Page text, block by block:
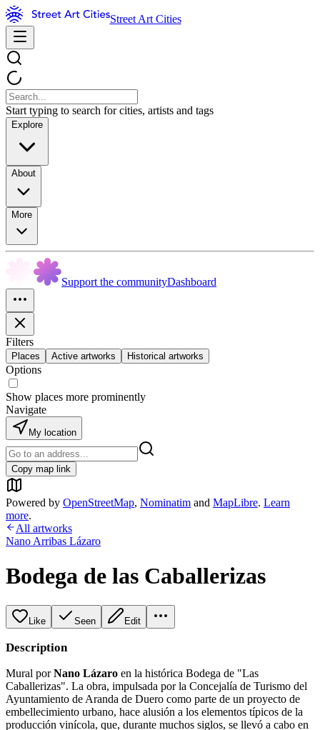
Street Art Cities
Start typing to search for cities, artists and tags
Explore
About
More
Support the communityDashboard
Filters
Places Active artworks Historical artworks
Options
Show places more prominently
Navigate
My location
Copy map link
Powered by OpenStreetMap, Nominatim and MapLibre. Learn
more.
All artworks
Nano Arribas Lázaro
Bodega de las Caballerizas
Like Seen Edit
Description
Mural porNano Lázaro en la histórica Bodega de "Las
Caballerizas". La obra, impulsada por la Concejalía de Turismo del
Ayuntamiento de Aranda de Duero como parte de un proyecto de
embellecimiento urbano, hace alusión a los elementos típicos de la
producción vinícola, que, durante muchos siglos, se llevó a cabo en